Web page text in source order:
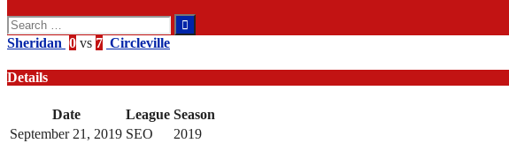
Search
for:
Sheridan 0 vs 7 Circleville
Details
Date League Season
September 21, 2019 SEO 2019